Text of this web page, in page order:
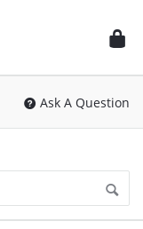
Ask A Question